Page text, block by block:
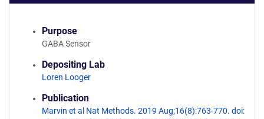
Purpose
GABA Sensor
Depositing Lab
Loren Looger
Publication
Marvin et al Nat Methods. 2019 Aug;16(8):763-770. doi: